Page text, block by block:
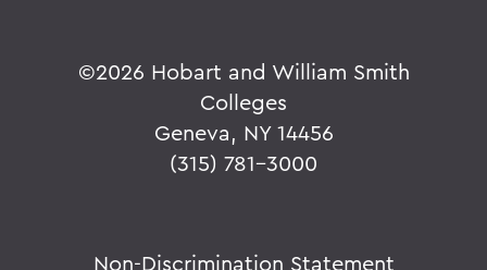
©2026 Hobart and William Smith
Colleges
Geneva, NY 14456
(315) 781-3000
Non-Discrimination Statement